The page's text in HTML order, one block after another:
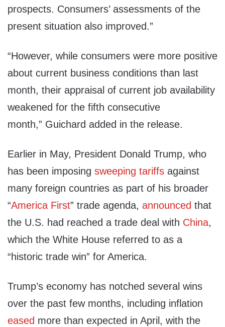
prospects. Consumers’ assessments of the
present situation also improved.”
“However, while consumers were more positive
about current business conditions than last
month, their appraisal of current job availability
weakened for the fifth consecutive
month,” Guichard added in the release.
Earlier in May, President Donald Trump, who
has been imposing sweeping tariffs against
many foreign countries as part of his broader
“America First” trade agenda, announced that
the U.S. had reached a trade deal with China,
which the White House referred to as a
“historic trade win” for America.
Trump’s economy has notched several wins
over the past few months, including inflation
eased more than expected in April, with the